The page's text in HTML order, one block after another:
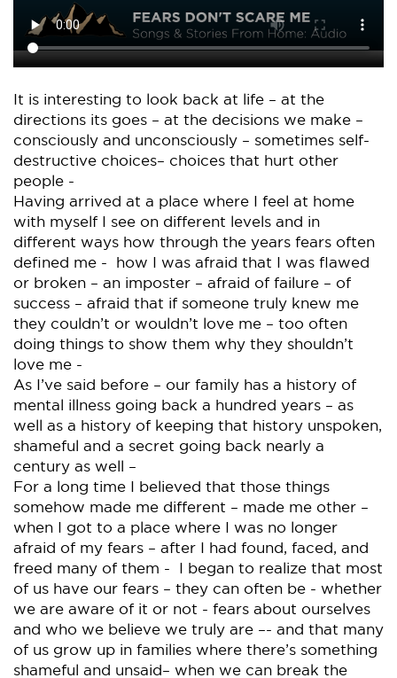
It is interesting to look back at life – at the
directions its goes – at the decisions we make –
consciously and unconsciously – sometimes self-
destructive choices– choices that hurt other
people -
Having arrived at a place where I feel at home
with myself I see on different levels and in
different ways how through the years fears often
defined me - how I was afraid that I was flawed
or broken – an imposter – afraid of failure – of
success – afraid that if someone truly knew me
they couldn’t or wouldn’t love me – too often
doing things to show them why they shouldn’t
love me -
As I’ve said before – our family has a history of
mental illness going back a hundred years – as
well as a history of keeping that history unspoken,
shameful and a secret going back nearly a
century as well –
For a long time I believed that those things
somehow made me different – made me other –
when I got to a place where I was no longer
afraid of my fears – after I had found, faced, and
freed many of them - I began to realize that most
of us have our fears – they can often be - whether
we are aware of it or not - fears about ourselves
and who we believe we truly are –- and that many
of us grow up in families where there’s something
shameful and unsaid– when we can break the